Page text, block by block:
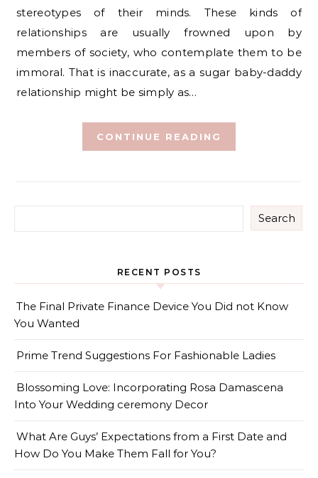
stereotypes of their minds. These kinds of
relationships are usually frowned upon by
members of society, who contemplate them to be
immoral. That is inaccurate, as a sugar baby-daddy
relationship might be simply as…
CONTINUE READING
Search
RECENT POSTS
The Final Private Finance Device You Did not Know
You Wanted
Prime Trend Suggestions For Fashionable Ladies
Blossoming Love: Incorporating Rosa Damascena
Into Your Wedding ceremony Decor
What Are Guys’ Expectations from a First Date and
How Do You Make Them Fall for You?